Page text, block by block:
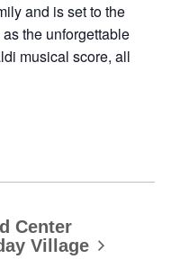
and is set to the
the unforgettable
musical score, all
Center
Village